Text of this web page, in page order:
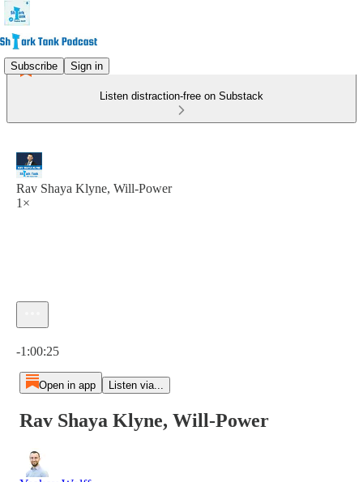
Subscribe Sign in
Listen distraction-free on Substack
Rav Shaya Klyne, Will-Power
1×
-1:00:25
Open in app Listen via...
Rav Shaya Klyne, Will-Power